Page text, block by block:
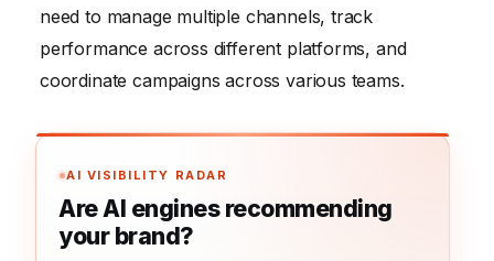
need to manage multiple channels, track
performance across different platforms, and
coordinate campaigns across various teams.
AI VISIBILITY RADAR
Are AI engines recommending
your brand?